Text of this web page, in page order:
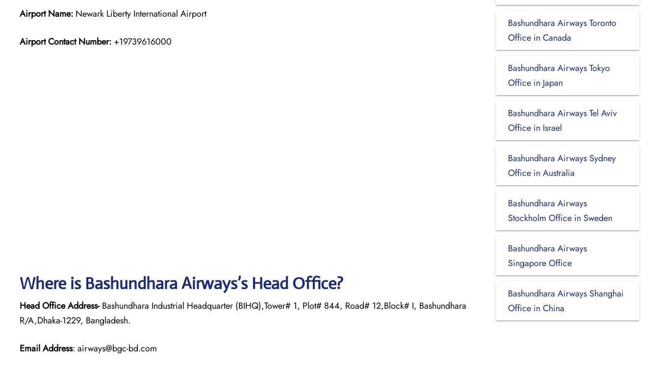
Airport Name: Newark Liberty International Airport
Airport Contact Number: +19739616000
Where is Bashundhara Airways’s Head Office?
Head Office Address-Bashundhara Industrial Headquarter (BIHQ),Tower# 1, Plot# 844, Road# 12,Block# I, Bashundhara
R/A,Dhaka-1229, Bangladesh.
Email Address: airways@bgc-bd.com
Bashundhara Airways Toronto
Office in Canada
Bashundhara Airways Tokyo
Office in Japan
Bashundhara Airways Tel Aviv
Office in Israel
Bashundhara Airways Sydney
Office in Australia
Bashundhara Airways
Stockholm Office in Sweden
Bashundhara Airways
Singapore Office
Bashundhara Airways Shanghai
Office in China